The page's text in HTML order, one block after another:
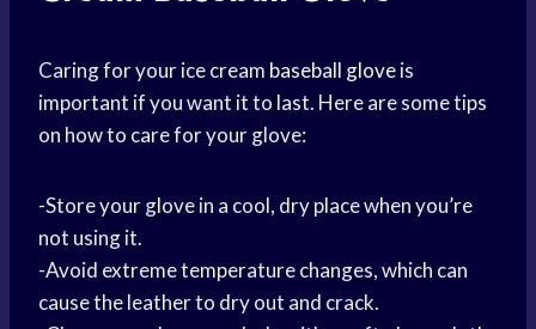
Caring for your ice cream baseball gloveis
important if you want it to last. Here are some tips
on how to care for your glove:
-Store your glove in a cool, dry place when you’re
not using it.
-Avoid extreme temperature changes, which can
cause the leather to dry out and crack.